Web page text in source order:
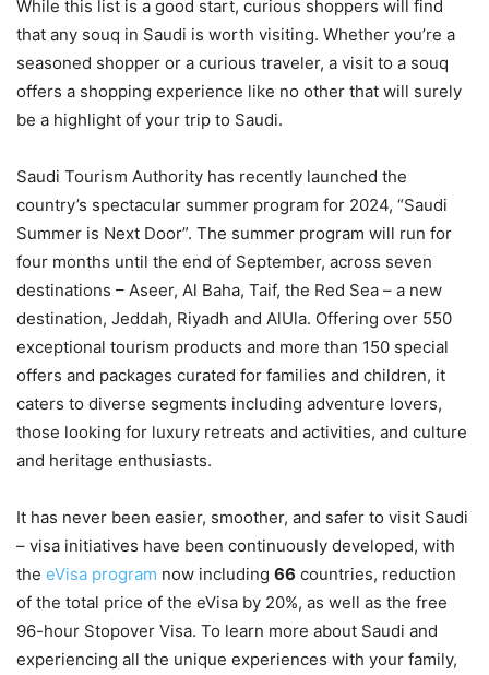
While this list is a good start, curious shoppers will find
that any souq in Saudi is worth visiting. Whether you’re a
seasoned shopper or a curious traveler, a visit to a souq
offers a shopping experience like no other that will surely
be a highlight of your trip to Saudi.
Saudi Tourism Authority has recently launched the
country’s spectacular summer program for 2024, “Saudi
Summer is Next Door”. The summer program will run for
four months until the end of September, across seven
destinations – Aseer, Al Baha, Taif, the Red Sea – a new
destination, Jeddah, Riyadh and AlUla. Offering over 550
exceptional tourism products and more than 150 special
offers and packages curated for families and children, it
caters to diverse segments including adventure lovers,
those looking for luxury retreats and activities, and culture
and heritage enthusiasts.
It has never been easier, smoother, and safer to visit Saudi
– visa initiatives have been continuously developed, with
the eVisa program now including 66 countries, reduction
of the total price of the eVisa by 20%, as well as the free
96-hour Stopover Visa. To learn more about Saudi and
experiencing all the unique experiences with your family,